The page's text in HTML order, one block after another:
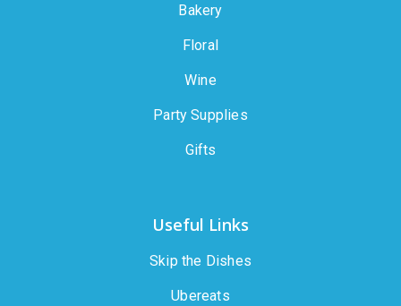
Bakery
Floral
Wine
Party Supplies
Gifts
Useful Links
Skip the Dishes
Ubereats